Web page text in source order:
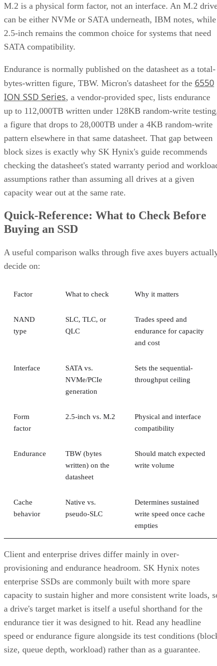
M.2 is a physical form factor, not an interface. An M.2
can be either NVMe or SATA underneath, IBM notes, while
2.5-inch remains the common choice for systems that need
SATA compatibility.
Endurance is normally published on the datasheet as a total-
bytes-written figure, TBW. Micron's datasheet for the 6550
ION SSD Series, a vendor-provided spec, lists endurance
up to 112,000TB written under 128KB random-write
a figure that drops to 28,000TB under a 4KB random-write
pattern elsewhere in that same datasheet. That gap between
block sizes is exactly why SK Hynix's guide recommends
checking the datasheet's stated warranty period and
assumptions rather than assuming all drives at a given
capacity wear out at the same rate.
Quick-Reference: What to Check Before
Buying an SSD
A useful comparison walks through five axes buyers
decide on:
Factor What to check Why it matters
NAND
type
SLC, TLC, or
QLC
Trades speed and
endurance for capacity
and cost
Interface
SATA vs.
NVMe/PCIe
generation
Sets the sequential-
throughput ceiling
Form
factor
2.5-inch vs. M.2
Physical and interface
compatibility
Endurance
TBW (bytes
written) on the
datasheet
Should match expected
write volume
Cache
behavior
Native vs.
pseudo-SLC
Determines sustained
write speed once cache
empties
Client and enterprise drives differ mainly in over-
provisioning and endurance headroom. SK Hynix notes
enterprise SSDs are commonly built with more spare
capacity to sustain higher and more consistent write loads,
a drive's target market is itself a useful shorthand for the
endurance tier it was designed to hit. Read any headline
speed or endurance figure alongside its test conditions
size, queue depth, workload) rather than as a guarantee.